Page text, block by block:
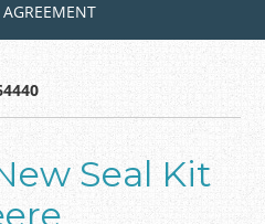
AGREEMENT
Seal Kit